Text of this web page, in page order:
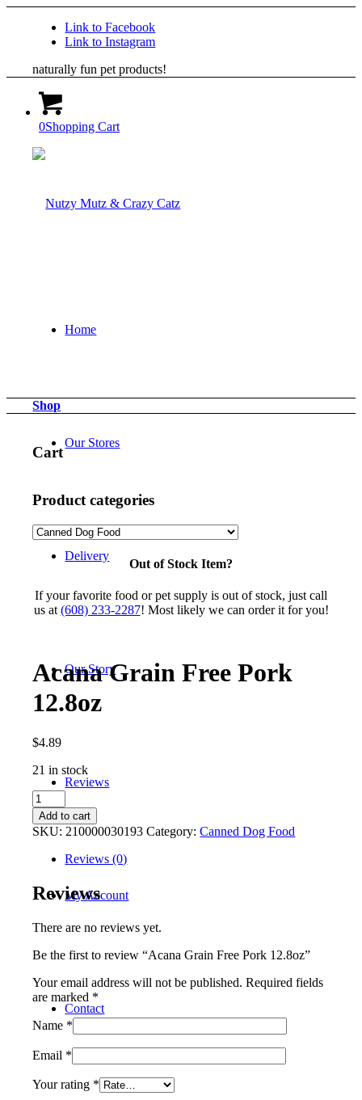
Link to Facebook
Link to Instagram
naturally fun pet products!
0Shopping Cart
Home
Our Stores
Delivery
Our Story
Reviews
My Account
Contact
Shop
Cart
Product categories
Out of Stock Item?
If your favorite food or pet supply is out of stock, just call
us at(608) 233-2287! Most likely we can order it for you!
Acana Grain Free Pork
12.8oz
$4.89
21 in stock
Acana
Grain
Free
Pork
12.8oz
quantity
Add to cart
SKU: 210000030193 Category:Canned Dog Food
Reviews (0)
Reviews
There are no reviews yet.
Be the first to review “Acana Grain Free Pork 12.8oz”
Your email address will not be published. Required fields
are marked *
Name *
Email *
Your rating *